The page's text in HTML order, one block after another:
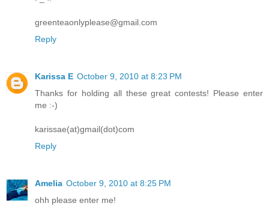
greenteaonlyplease@gmail.com
Reply
Karissa E October 9, 2010 at 8:23 PM
Thanks for holding all these great contests! Please enter
me :-)
karissae(at)gmail(dot)com
Reply
Amelia October 9, 2010 at 8:25 PM
ohh please enter me!